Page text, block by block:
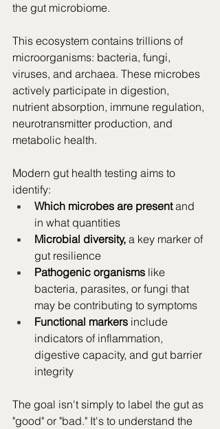
the gut microbiome.
This ecosystem contains trillions of
microorganisms: bacteria, fungi,
viruses, and archaea. These microbes
actively participate in digestion,
nutrient absorption, immune regulation,
neurotransmitter production, and
metabolic health.
Modern gut health testing aims to
identify:
Which microbes are present and
in what quantities
Microbial diversity, a key marker of
gut resilience
Pathogenic organisms like
bacteria, parasites, or fungi that
may be contributing to symptoms
Functional markers include
indicators of inflammation,
digestive capacity, and gut barrier
integrity
The goal isn't simply to label the gut as
"good" or "bad." It's to understand the